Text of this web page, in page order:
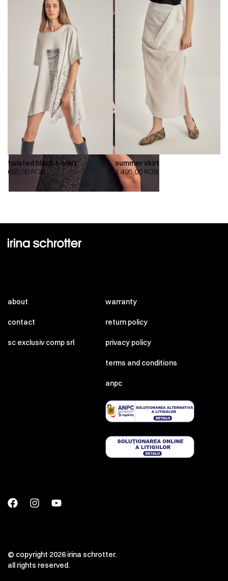
twisted black t-shirt
695,00 RON
summer skirt
1.495,00 RON
about
contact
sc exclusiv comp srl
warranty
return policy
privacy policy
terms and conditions
anpc
© copyright 2026 irina schrotter.
all rights reserved.